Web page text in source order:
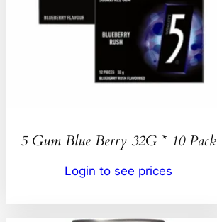
5 Gum Blue Berry 32G * 10 Pack
Login to see prices